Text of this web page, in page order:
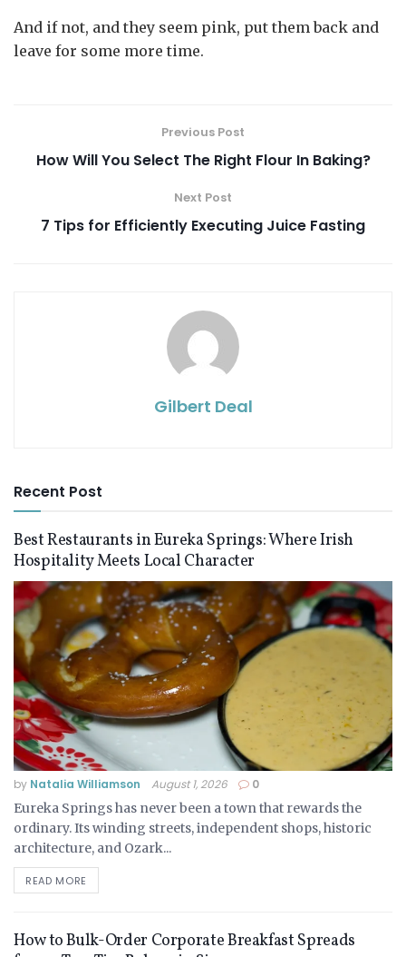
And if not, and they seem pink, put them back and
leave for some more time.
Previous Post
How Will You Select The Right Flour In Baking?
Next Post
7 Tips for Efficiently Executing Juice Fasting
Gilbert Deal
Recent Post
Best Restaurants in Eureka Springs: Where Irish
Hospitality Meets Local Character
by Natalia Williamson August 1, 2026 0
Eureka Springs has never been a town that rewards the
ordinary. Its winding streets, independent shops, historic
architecture, and Ozark...
READ MORE
How to Bulk-Order Corporate Breakfast Spreads